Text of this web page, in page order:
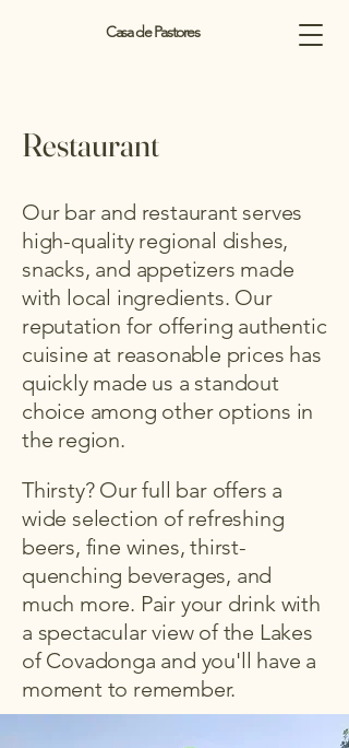
Casa de Pastores
Restaurant
Our bar and restaurant serves
high-quality regional dishes,
snacks, and appetizers made
with local ingredients. Our
reputation for offering authentic
cuisine at reasonable prices has
quickly made us a standout
choice among other options in
the region.
Thirsty? Our full bar offers a
wide selection of refreshing
beers, fine wines, thirst-
quenching beverages, and
much more. Pair your drink with
a spectacular view of the Lakes
of Covadonga and you'll have a
moment to remember.